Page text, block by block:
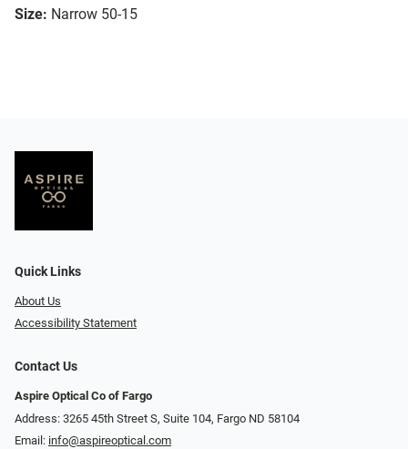
Size: Narrow 50-15
Quick Links
About Us
Accessibility Statement
Contact Us
Aspire Optical Co of Fargo
Address: 3265 45th Street S, Suite 104, Fargo ND 58104
Email: info@aspireoptical.com